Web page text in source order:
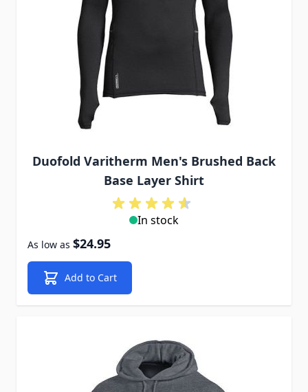
Duofold Varitherm Men's Brushed Back
Base Layer Shirt
In stock
As low as $24.95
Add to Cart